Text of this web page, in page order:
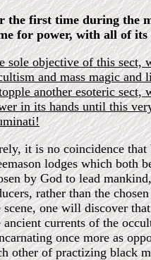
the first time during the
for power, with all of
sole objective of this sect,
and mass magic
another esoteric sect,
in its hands until this
it is no coincidence
lodges which both
by God to lead
rather than the
scene, one will discover
ancient currents of the
once more as
other of practizing black